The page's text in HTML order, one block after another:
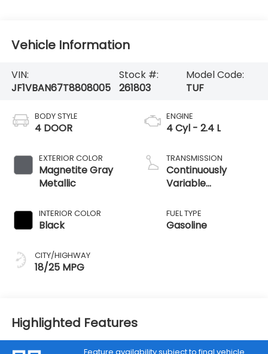
Vehicle Information
VIN:
JF1VBAN67T8808005
Stock #:
261803
Model Code:
TUF
BODY STYLE
4 DOOR
EXTERIOR COLOR
Magnetite Gray
Metallic
INTERIOR COLOR
Black
CITY/HIGHWAY
18/25 MPG
ENGINE
4 Cyl - 2.4 L
TRANSMISSION
Continuously
Variable
FUEL TYPE
Gasoline
Highlighted Features